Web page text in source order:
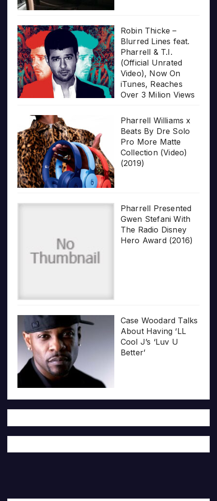
Robin Thicke –
Blurred Lines feat.
Pharrell & T.I.
(Official Unrated
Video), Now On
iTunes, Reaches
Over 3 Milion Views
Pharrell Williams x
Beats By Dre Solo
Pro More Matte
Collection (Video)
(2019)
Pharrell Presented
Gwen Stefani With
The Radio Disney
Hero Award (2016)
Case Woodard Talks
About Having ‘LL
Cool J’s ‘Luv U
Better’